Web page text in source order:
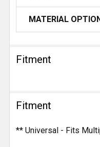
MATERIAL
Fitment
Fitment
** Universal - Fits